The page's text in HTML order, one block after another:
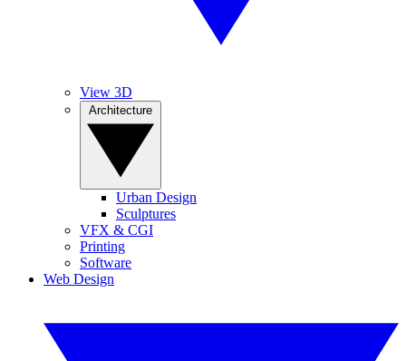
View 3D
Urban Design
Sculptures
VFX & CGI
Printing
Software
Web Design